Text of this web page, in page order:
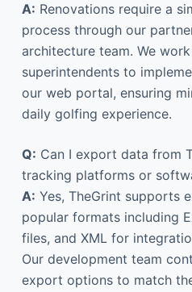
A: Renovations require a
process through our
architecture team. We
superintendents to
our web portal, ensuring
daily golfing experience.
Q: Can I export data from
tracking platforms or
A: Yes, TheGrint supports
popular formats including
files, and XML for
Our development team
export options to match